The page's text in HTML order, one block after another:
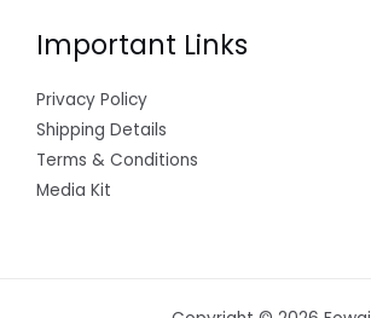
Important Links
Privacy Policy
Shipping Details
Terms & Conditions
Media Kit